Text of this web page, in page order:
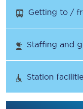
Getting to /
Staffing and
Station